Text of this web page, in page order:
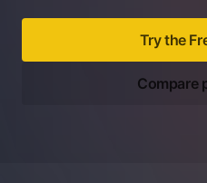
Try the
Compare